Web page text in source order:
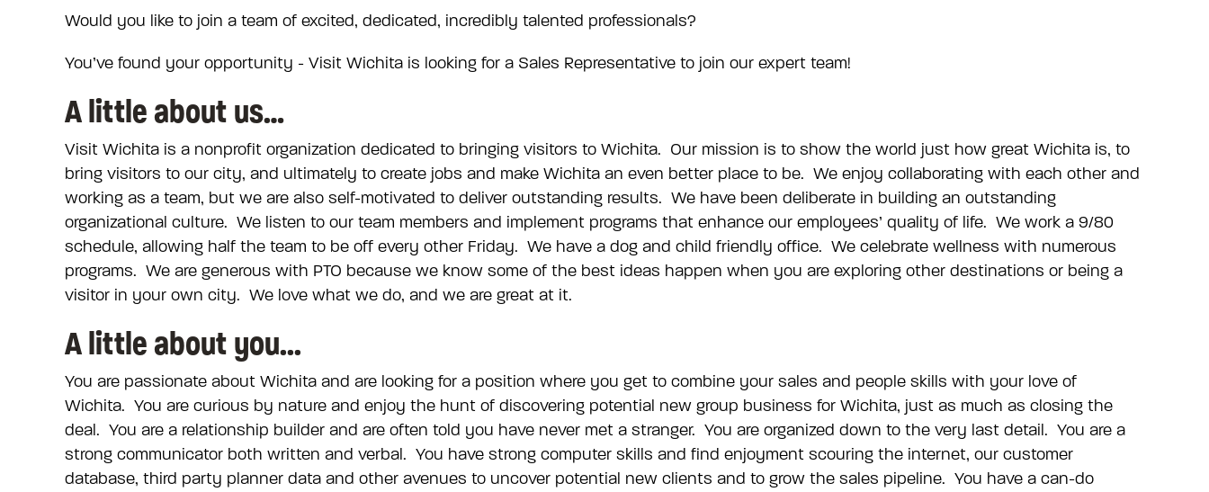
Would you like to join a team of excited, dedicated, incredibly talented professionals?
You’ve found your opportunity - Visit Wichita is looking for a Sales Representative to join our expert team!
A little about us…
Visit Wichita is a nonprofit organization dedicated to bringing visitors to Wichita. Our mission is to show the world just how great Wichita is, to
bring visitors to our city, and ultimately to create jobs and make Wichita an even better place to be. We enjoy collaborating with each other and
working as a team, but we are also self-motivated to deliver outstanding results. We have been deliberate in building an outstanding
organizational culture. We listen to our team members and implement programs that enhance our employees’ quality of life. We work a 9/80
schedule, allowing half the team to be off every other Friday. We have a dog and child friendly office. We celebrate wellness with numerous
programs. We are generous with PTO because we know some of the best ideas happen when you are exploring other destinations or being a
visitor in your own city. We love what we do, and we are great at it.
A little about you...
You are passionate about Wichita and are looking for a position where you get to combine your sales and people skills with your love of
Wichita. You are curious by nature and enjoy the hunt of discovering potential new group business for Wichita, just as much as closing the
deal. You are a relationship builder and are often told you have never met a stranger. You are organized down to the very last detail. You are a
strong communicator both written and verbal. You have strong computer skills and find enjoyment scouring the internet, our customer
database, third party planner data and other avenues to uncover potential new clients and to grow the sales pipeline. You have a can-do